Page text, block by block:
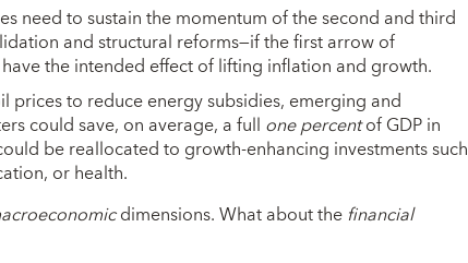
need to sustain the momentum of the second and third
and structural reforms—if the first arrow of
the intended effect of lifting inflation and growth.
prices to reduce energy subsidies, emerging and
could save, on average, a full one percentof GDP in
be reallocated to growth-enhancing investments such
or health.
dimensions. What about thefinancial